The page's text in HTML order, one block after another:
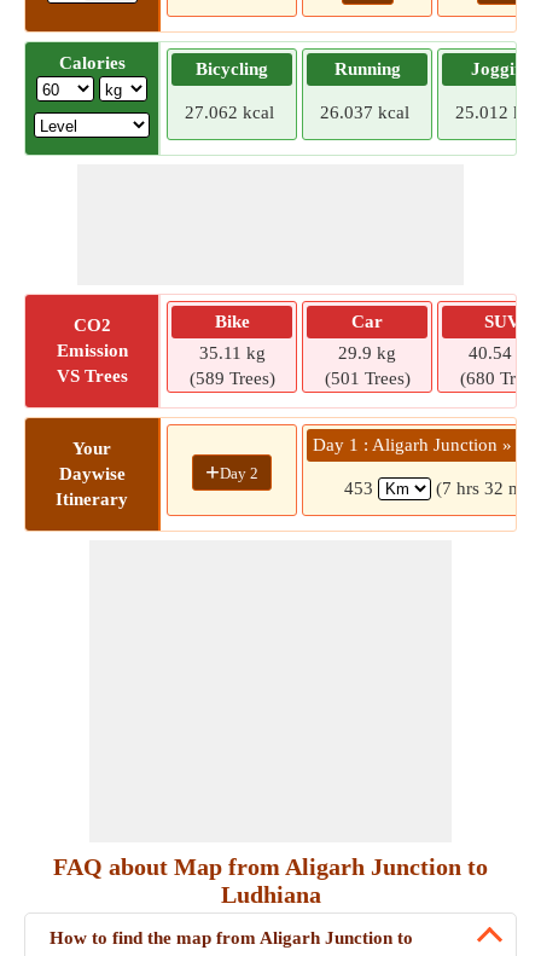
Calories Bicycling
27.062 kcal
Running
26.037 kcal
Jogging
25.012
CO2
Emission
VS Trees
Bike
35.11 kg
(589 Trees)
Car
29.9 kg
(501 Trees)
SUV
40.54 kg
(680
Your
Daywise
Itinerary
+Day 2
Day 1 : Aligarh Junction »
453 (7 hrs 32
FAQ about Map from Aligarh Junction to
Ludhiana
How to find the map from Aligarh Junction to